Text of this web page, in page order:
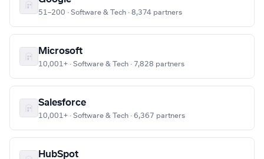
51–200 · Software & Tech · 8,374 partners
Microsoft
10,001+ · Software & Tech · 7,828 partners
Salesforce
10,001+ · Software & Tech · 6,367 partners
HubSpot